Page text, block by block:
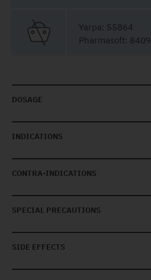
Yarpa: 55864
Pharmasoft: 8409
DOSAGE
INDICATIONS
CONTRA-INDICATIONS
SPECIAL PRECAUTIONS
SIDE EFFECTS